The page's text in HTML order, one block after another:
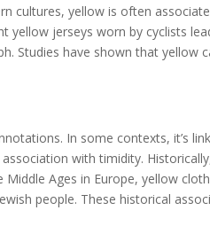
cultures, yellow is often
yellow jerseys worn by cyclists
Studies have shown that yellow
In some contexts, it’s
with timidity.
Ages in Europe, yellow
people. These historical